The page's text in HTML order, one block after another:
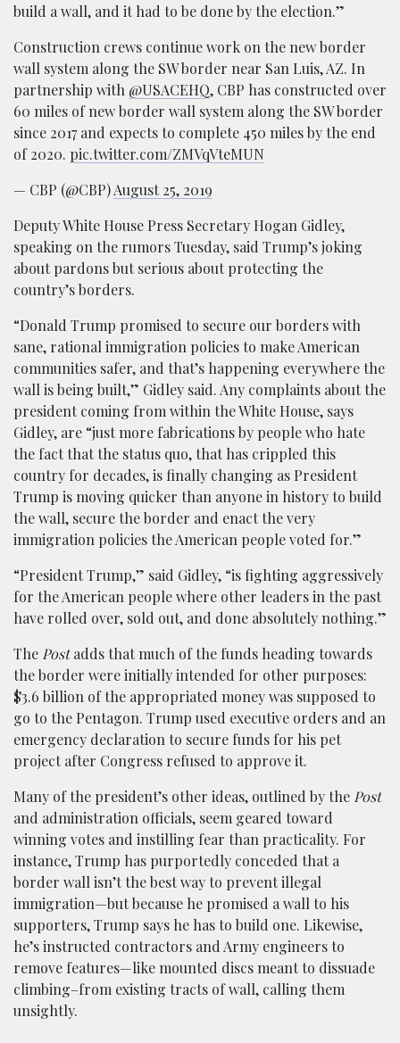
build a wall, and it had to be done by the election.”
Construction crews continue work on the new border
wall system along the SW border near San Luis, AZ. In
partnership with @USACEHQ, CBP has constructed over
60 miles of new border wall system along the SW border
since 2017 and expects to complete 450 miles by the end
of 2020. pic.twitter.com/ZMVqVteMUN
— CBP (@CBP)August 25, 2019
Deputy White House Press Secretary Hogan Gidley,
speaking on the rumors Tuesday, said Trump’s joking
about pardons but serious about protecting the
country’s borders.
“Donald Trump promised to secure our borders with
sane, rational immigration policies to make American
communities safer, and that’s happening everywhere the
wall is being built,” Gidley said. Any complaints about the
president coming from within the White House, says
Gidley, are “just more fabrications by people who hate
the fact that the status quo, that has crippled this
country for decades, is finally changing as President
Trump is moving quicker than anyone in history to build
the wall, secure the border and enact the very
immigration policies the American people voted for.”
“President Trump,” said Gidley, “is fighting aggressively
for the American people where other leaders in the past
have rolled over, sold out, and done absolutely nothing.”
The Postadds that much of the funds heading towards
the border were initially intended for other purposes:
$3.6 billion of the appropriated money was supposed to
go to the Pentagon. Trump used executive orders and an
emergency declaration to secure funds for his pet
project after Congress refused to approve it.
Many of the president’s other ideas, outlined by the Post
and administration officials, seem geared toward
winning votes and instilling fear than practicality. For
instance, Trump has purportedly conceded that a
border wall isn’t the best way to prevent illegal
immigration—but because he promised a wall to his
supporters, Trump says he has to build one. Likewise,
he’s instructed contractors and Army engineers to
remove features—like mounted discs meant to dissuade
climbing–from existing tracts of wall, calling them
unsightly.